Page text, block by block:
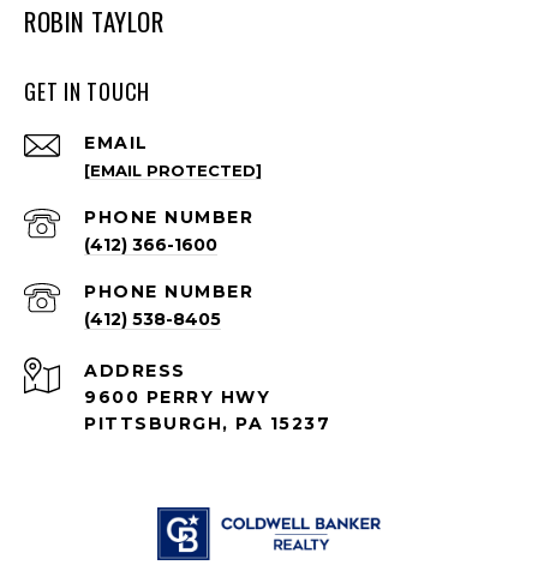
ROBIN TAYLOR
GET IN TOUCH
EMAIL
[EMAIL PROTECTED]
PHONE NUMBER
(412) 366-1600
PHONE NUMBER
(412) 538-8405
ADDRESS
9600 PERRY HWY
PITTSBURGH, PA 15237